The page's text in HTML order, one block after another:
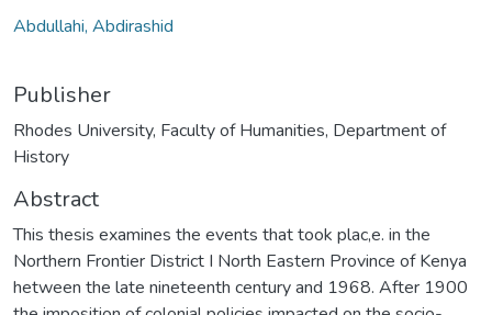
Abdullahi, Abdirashid
Publisher
Rhodes University, Faculty of Humanities, Department of
History
Abstract
This thesis examines the events that took plac,e. in the
Northern Frontier District I North Eastern Province of Kenya
hetween the late nineteenth century and 1968. After 1900